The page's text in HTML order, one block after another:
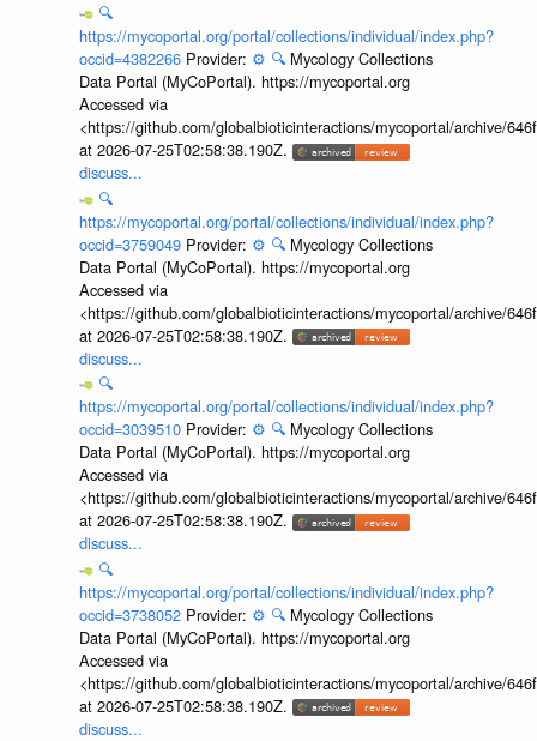
🔍
https://mycoportal.org/portal/collections/individual/index.php?
occid=4382266 Provider: ⚙️ 🔍 Mycology Collections
Data Portal (MyCoPortal). https://mycoportal.org
Accessed via
<https://github.com/globalbioticinteractions/mycoportal/archive/
at 2026-07-25T02:58:38.190Z.
discuss...
🔍
https://mycoportal.org/portal/collections/individual/index.php?
occid=3759049 Provider: ⚙️ 🔍 Mycology Collections
Data Portal (MyCoPortal). https://mycoportal.org
Accessed via
<https://github.com/globalbioticinteractions/mycoportal/archive/
at 2026-07-25T02:58:38.190Z.
discuss...
🔍
https://mycoportal.org/portal/collections/individual/index.php?
occid=3039510 Provider: ⚙️ 🔍 Mycology Collections
Data Portal (MyCoPortal). https://mycoportal.org
Accessed via
<https://github.com/globalbioticinteractions/mycoportal/archive/
at 2026-07-25T02:58:38.190Z.
discuss...
🔍
https://mycoportal.org/portal/collections/individual/index.php?
occid=3738052 Provider: ⚙️ 🔍 Mycology Collections
Data Portal (MyCoPortal). https://mycoportal.org
Accessed via
<https://github.com/globalbioticinteractions/mycoportal/archive/
at 2026-07-25T02:58:38.190Z.
discuss...